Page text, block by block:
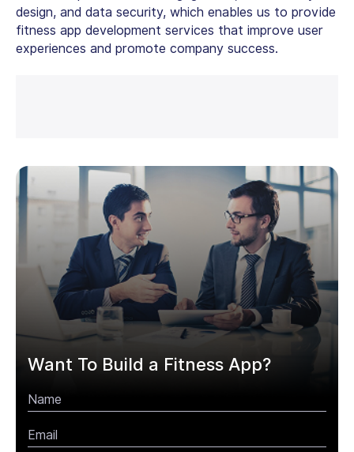
design, and data security, which enables us to provide
fitness app development services that improve user
experiences and promote company success.
Want To Build a Fitness App?